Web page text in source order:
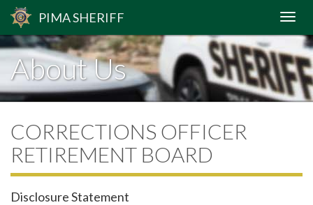
PIMASHERIFF
About Us
CORRECTIONS OFFICER
RETIREMENT BOARD
Disclosure Statement